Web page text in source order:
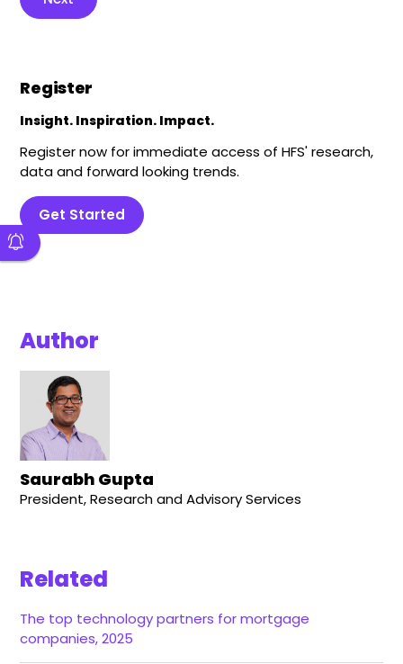
Register
Insight. Inspiration. Impact.
Register now for immediate access of HFS' research,
data and forward looking trends.
Get Started
Author
Saurabh Gupta
President, Research and Advisory Services
Related
The top technology partners for mortgage
companies, 2025